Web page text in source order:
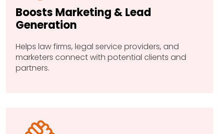
Boosts Marketing & Lead
Generation
Helps law firms, legal service providers, and
marketers connect with potential clients and
partners.